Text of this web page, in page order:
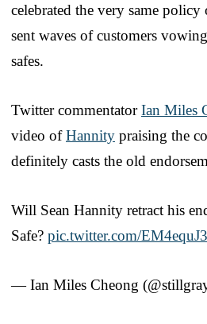
celebrated the very same policy
sent waves of customers
safes.
Twitter commentatorIan Miles
video ofHannity praising the
definitely casts the old
Will Sean Hannity retract his
Safe? pic.twitter.com/
— Ian Miles Cheong